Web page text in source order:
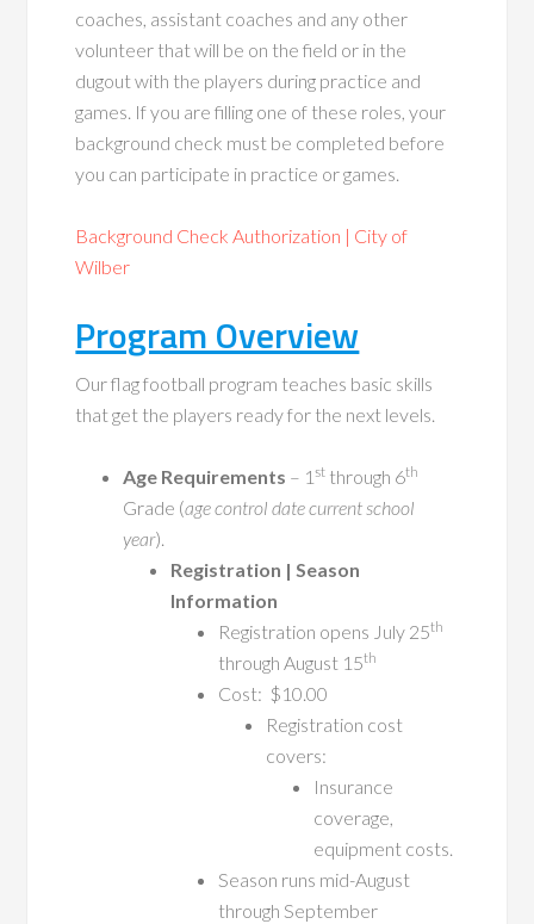
coaches, assistant coaches and any other
volunteer that will be on the field or in the
dugout with the players during practice and
games. If you are filling one of these roles, your
background check must be completed before
you can participate in practice or games.
Background Check Authorization | City of
Wilber
Program Overview
Our flag football program teaches basic skills
that get the players ready for the next levels.
Age Requirements – 1st through 6th
Grade (age control date current school
year).
Registration | Season
Information
Registration opens July 25th
through August 15th
Cost: $10.00
Registration cost
covers:
Insurance
coverage,
equipment costs.
Season runs mid-August
through September